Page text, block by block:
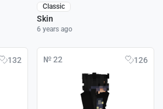
Classic
Skin
6 years ago
132 № 22 126